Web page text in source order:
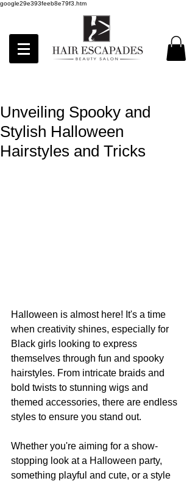
google29e393feeb8e79f3.htm
Unveiling Spooky and
Stylish Halloween
Hairstyles and Tricks
Halloween is almost here! It's a time
when creativity shines, especially for
Black girls looking to express
themselves through fun and spooky
hairstyles. From intricate braids and
bold twists to stunning wigs and
themed accessories, there are endless
styles to ensure you stand out.
Whether you're aiming for a show-
stopping look at a Halloween party,
something playful and cute, or a style